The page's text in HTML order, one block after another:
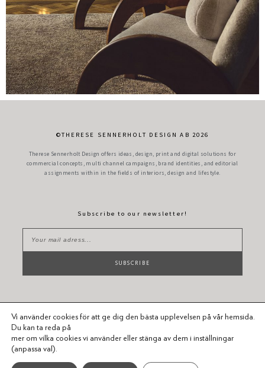
©THERESE SENNERHOLT DESIGN AB 2026
Therese Sennerholt Design offers ideas, design, print and digital solutions for
commercial concepts, multi channel campaigns, brand identities, and editorial
assignments within in the fields of interiors, design and lifestyle.
Subscribe to our newsletter!
SUBSCRIBE
Vi använder cookies för att ge dig den bästa upplevelsen på vår hemsida.
Du kan ta reda på
mer om vilka cookies vi använder eller stänga av dem i inställningar
(anpassa val).